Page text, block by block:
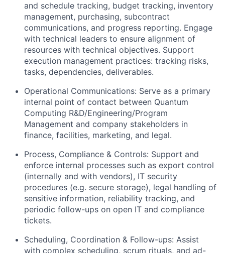
and schedule tracking, budget tracking, inventory
management, purchasing, subcontract
communications, and progress reporting. Engage
with technical leaders to ensure alignment of
resources with technical objectives. Support
execution management practices: tracking risks,
tasks, dependencies, deliverables.
Operational Communications: Serve as a primary
internal point of contact between Quantum
Computing R&D/Engineering/Program
Management and company stakeholders in
finance, facilities, marketing, and legal.
Process, Compliance & Controls: Support and
enforce internal processes such as export control
(internally and with vendors), IT security
procedures (e.g. secure storage), legal handling of
sensitive information, reliability tracking, and
periodic follow-ups on open IT and compliance
tickets.
Scheduling, Coordination & Follow-ups: Assist
with complex scheduling, scrum rituals, and ad-